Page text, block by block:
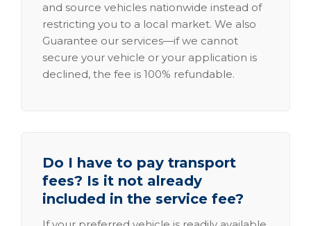
and source vehicles nationwide instead of
restricting you to a local market. We also
Guarantee our services—if we cannot
secure your vehicle or your application is
declined, the fee is 100% refundable.
Do I have to pay transport
fees? Is it not already
included in the service fee?